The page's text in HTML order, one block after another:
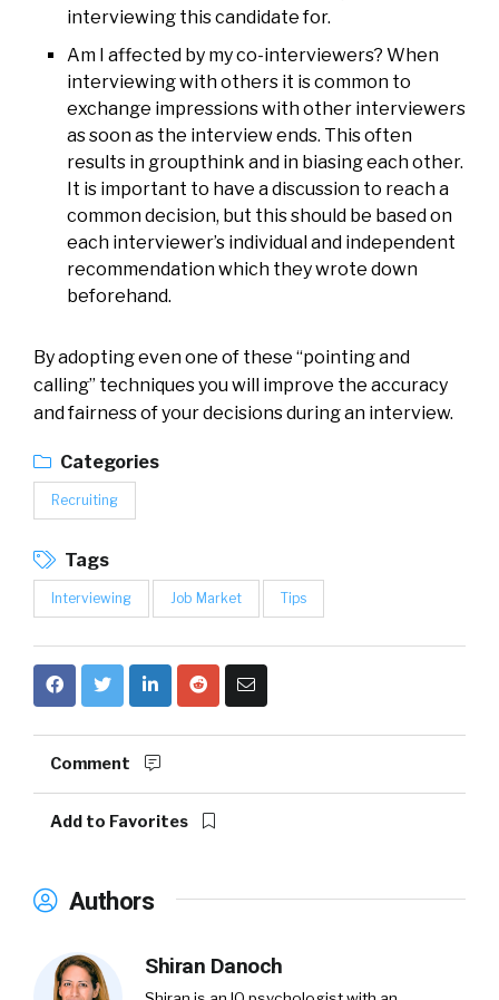
interviewing this candidate for.
Am I affected by my co-interviewers? When
interviewing with others it is common to
exchange impressions with other interviewers
as soon as the interview ends. This often
results in groupthink and in biasing each other.
It is important to have a discussion to reach a
common decision, but this should be based on
each interviewer’s individual and independent
recommendation which they wrote down
beforehand.
By adopting even one of these “pointing and
calling” techniques you will improve the accuracy
and fairness of your decisions during an interview.
Categories
Recruiting
Tags
Interviewing Job Market Tips
Comment
Add to Favorites
Authors
Shiran Danoch